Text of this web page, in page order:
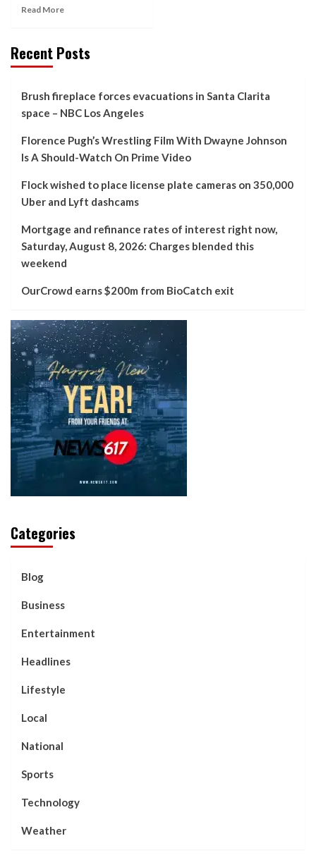
Read More
Recent Posts
Brush fireplace forces evacuations in Santa Clarita
space – NBC Los Angeles
Florence Pugh’s Wrestling Film With Dwayne Johnson
Is A Should-Watch On Prime Video
Flock wished to place license plate cameras on 350,000
Uber and Lyft dashcams
Mortgage and refinance rates of interest right now,
Saturday, August 8, 2026: Charges blended this
weekend
OurCrowd earns $200m from BioCatch exit
Categories
Blog
Business
Entertainment
Headlines
Lifestyle
Local
National
Sports
Technology
Weather